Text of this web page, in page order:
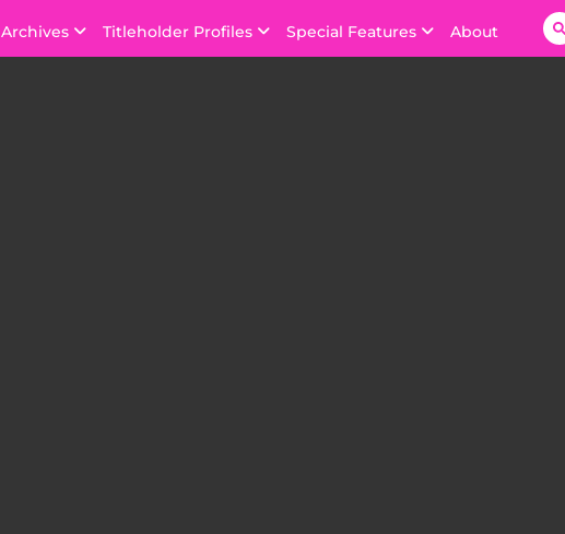
Archives Titleholder Profiles Special Features About